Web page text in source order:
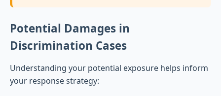
Potential Damages in
Discrimination Cases
Understanding your potential exposure helps inform
your response strategy: